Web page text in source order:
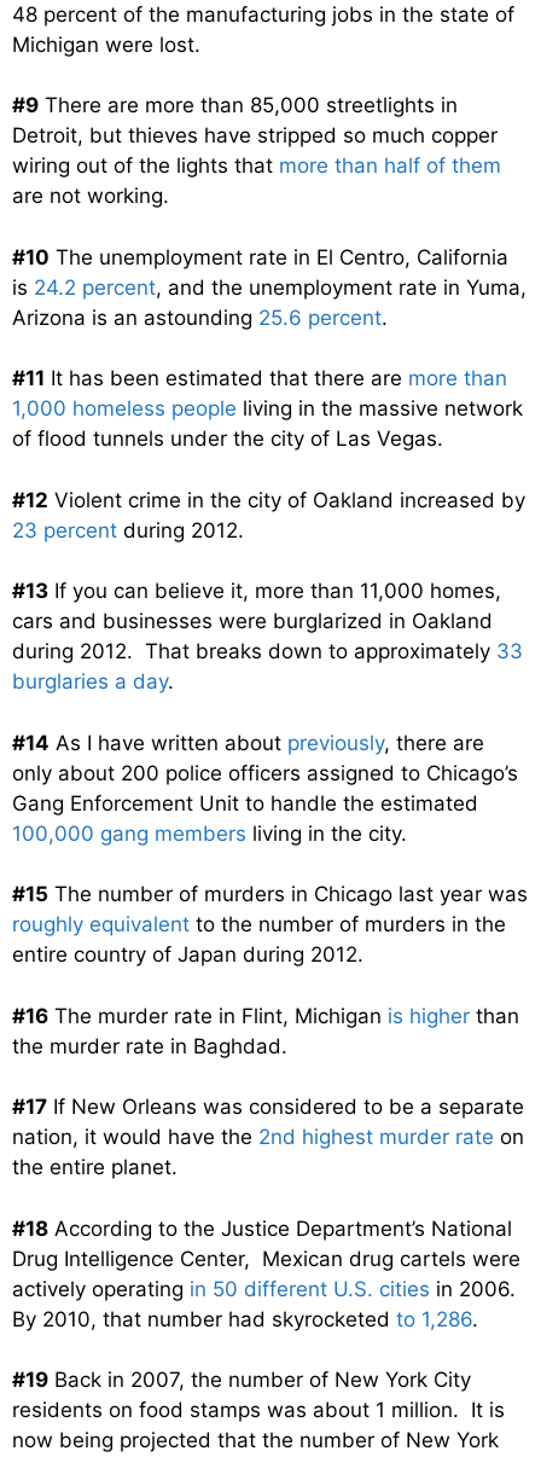
48 percent of the manufacturing jobs in the state of
Michigan were lost.
#9 There are more than 85,000 streetlights in
Detroit, but thieves have stripped so much copper
wiring out of the lights that more than half of them
are not working.
#10 The unemployment rate in El Centro, California
is 24.2 percent, and the unemployment rate in Yuma,
Arizona is an astounding 25.6 percent.
#11 It has been estimated that there are more than
1,000 homeless people living in the massive network
of flood tunnels under the city of Las Vegas.
#12 Violent crime in the city of Oakland increased by
23 percent during 2012.
#13 If you can believe it, more than 11,000 homes,
cars and businesses were burglarized in Oakland
during 2012. That breaks down to approximately 33
burglaries a day.
#14 As I have written about previously, there are
only about 200 police officers assigned to Chicago’s
Gang Enforcement Unit to handle the estimated
100,000 gang members living in the city.
#15 The number of murders in Chicago last year was
roughly equivalent to the number of murders in the
entire country of Japan during 2012.
#16 The murder rate in Flint, Michigan is higher than
the murder rate in Baghdad.
#17 If New Orleans was considered to be a separate
nation, it would have the 2nd highest murder rate on
the entire planet.
#18 According to the Justice Department’s National
Drug Intelligence Center, Mexican drug cartels were
actively operating in 50 different U.S. cities in 2006.
By 2010, that number had skyrocketed to 1,286.
#19 Back in 2007, the number of New York City
residents on food stamps was about 1 million. It is
now being projected that the number of New York